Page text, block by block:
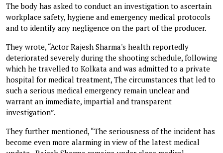
The body has asked to conduct an investigation to ascertain
workplace safety, hygiene and emergency medical protocols
and to identify any negligence on the part of the producer.
They wrote, “Actor Rajesh Sharma's health reportedly
deteriorated severely during the shooting schedule, following
which he travelled to Kolkata and was admitted to a private
hospital for medical treatment, The circumstances that led to
such a serious medical emergency remain unclear and
warrant an immediate, impartial and transparent
investigation”.
They further mentioned, “The seriousness of the incident has
become even more alarming in view of the latest medical